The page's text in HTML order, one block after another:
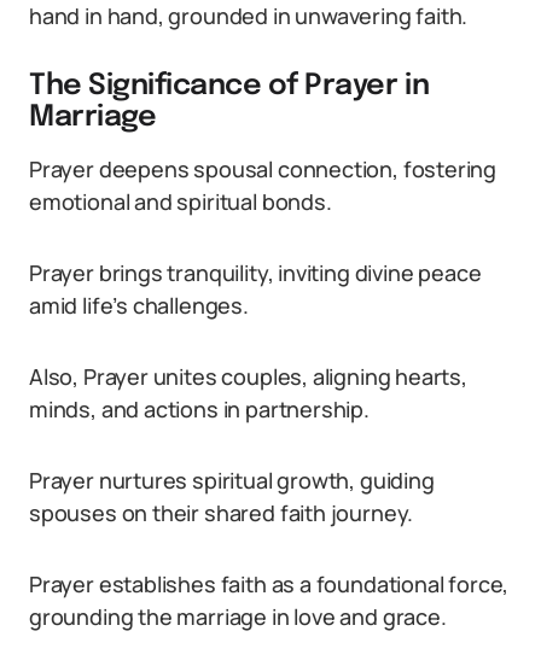
hand in hand, grounded in unwavering faith.
The Significance of Prayer in
Marriage
Prayer deepens spousal connection, fostering
emotional and spiritual bonds.
Prayer brings tranquility, inviting divine peace
amid life’s challenges.
Also, Prayer unites couples, aligning hearts,
minds, and actions in partnership.
Prayer nurtures spiritual growth, guiding
spouses on their shared faith journey.
Prayer establishes faith as a foundational force,
grounding the marriage in love and grace.